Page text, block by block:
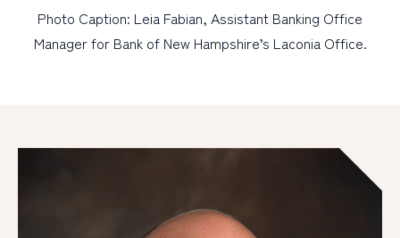
Photo Caption: Leia Fabian, Assistant Banking Office
Manager for Bank of New Hampshire’s Laconia Office.